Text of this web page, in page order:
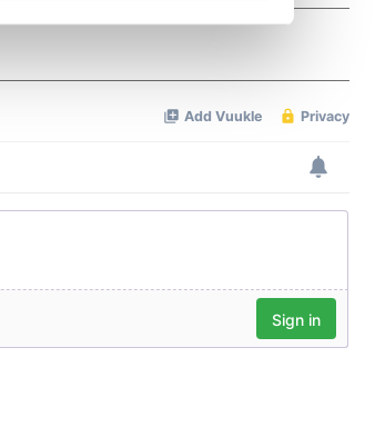
our traffic. We also share
who may combine it with
their services.